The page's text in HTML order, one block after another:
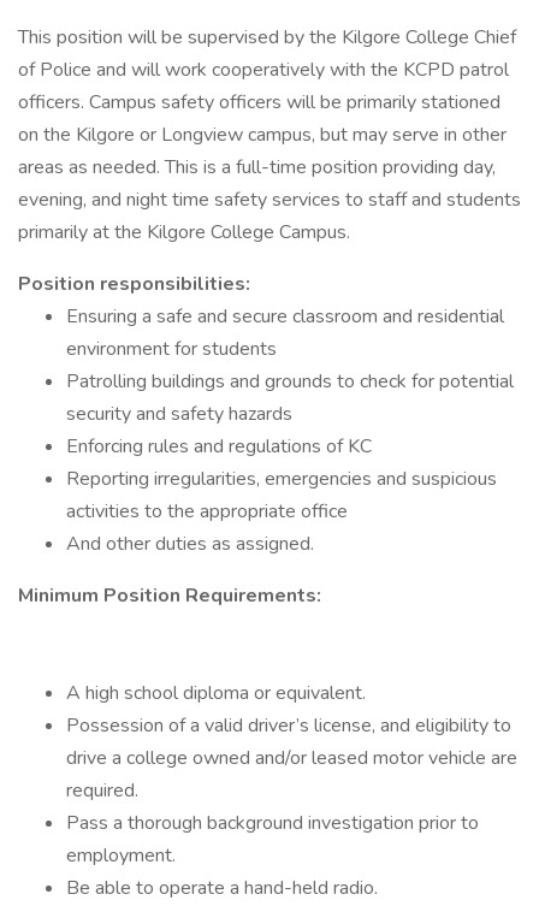
This position will be supervised by the Kilgore College Chief
of Police and will work cooperatively with the KCPD patrol
officers. Campus safety officers will be primarily stationed
on the Kilgore or Longview campus, but may serve in other
areas as needed. This is a full-time position providing day,
evening, and night time safety services to staff and students
primarily at the Kilgore College Campus.
Position responsibilities:
Ensuring a safe and secure classroom and residential
environment for students
Patrolling buildings and grounds to check for potential
security and safety hazards
Enforcing rules and regulations of KC
Reporting irregularities, emergencies and suspicious
activities to the appropriate office
And other duties as assigned.
Minimum Position Requirements:
A high school diploma or equivalent.
Possession of a valid driver’s license, and eligibility to
drive a college owned and/or leased motor vehicle are
required.
Pass a thorough background investigation prior to
employment.
Be able to operate a hand-held radio.